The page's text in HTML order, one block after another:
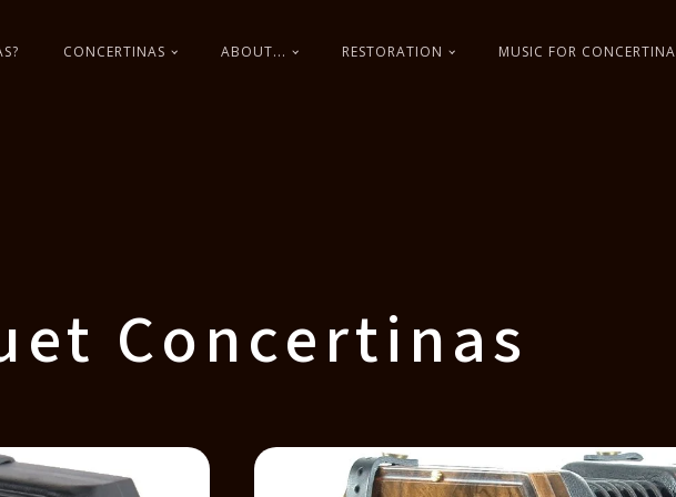
CONCERTINAS ABOUT... RESTORATION MUSIC FOR CONCERTINA
Concertinas